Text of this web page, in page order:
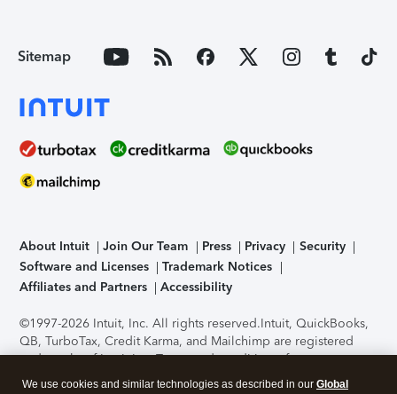
Sitemap
About Intuit Join Our Team Press Privacy
Security
Software and Licenses
Trademark Notices
Affiliates and Partners
Accessibility
©1997-2026 Intuit, Inc. All rights reserved.Intuit, QuickBooks,
QB, TurboTax, Credit Karma, and Mailchimp are registered
trademarks of Intuit Inc. Terms and conditions, features,
support, pricing, and service options subject to change
We use cookies and similar technologies as described in our Global